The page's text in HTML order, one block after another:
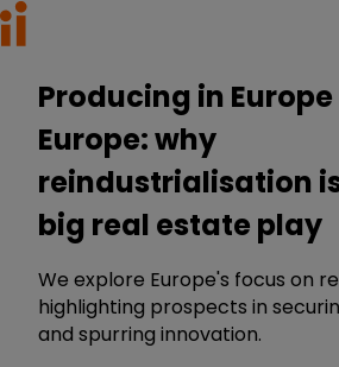
Producing in
Europe: why
reindustrialisation
big real estate play
We explore Europe's focus on
highlighting prospects in
and spurring innovation.